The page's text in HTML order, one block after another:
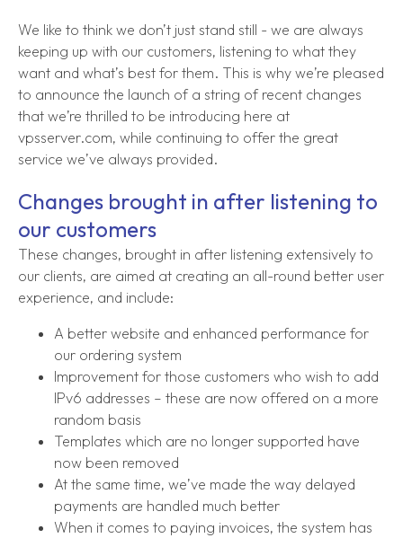
We like to think we don’t just stand still - we are always
keeping up with our customers, listening to what they
want and what’s best for them. This is why we’re pleased
to announce the launch of a string of recent changes
that we’re thrilled to be introducing here at
vpsserver.com, while continuing to offer the great
service we’ve always provided.
Changes brought in after listening to
our customers
These changes, brought in after listening extensively to
our clients, are aimed at creating an all-round better user
experience, and include:
A better website and enhanced performance for
our ordering system
Improvement for those customers who wish to add
IPv6 addresses – these are now offered on a more
random basis
Templates which are no longer supported have
now been removed
At the same time, we’ve made the way delayed
payments are handled much better
When it comes to paying invoices, the system has